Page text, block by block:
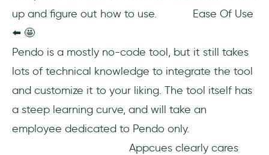
up and figure out how to use. Ease Of Use
⬅️ 🤩
Pendo is a mostly no-code tool, but it still takes
lots of technical knowledge to integrate the tool
and customize it to your liking. The tool itself has
a steep learning curve, and will take an
employee dedicated to Pendo only.
Appcues clearly cares